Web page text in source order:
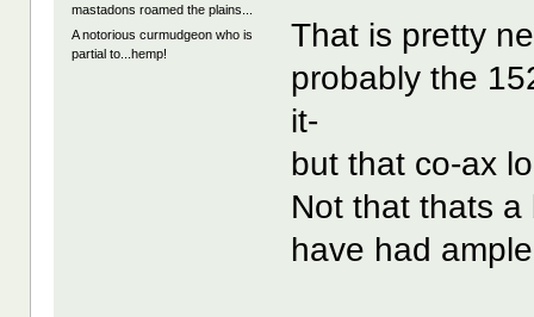
mastadons roamed the plains...
A notorious curmudgeon who is
partial to...hemp!
That is pretty
probably the
it-
but that co-ax
Not that thats
have had